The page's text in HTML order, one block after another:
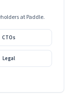
atPaddle.
CTOs
Legal